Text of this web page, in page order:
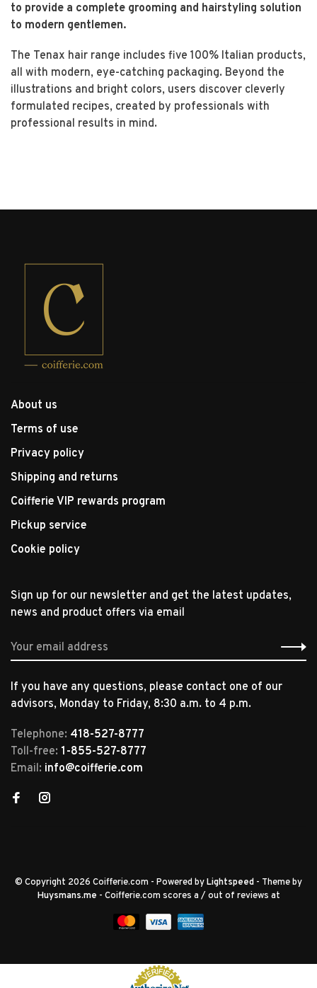
to provide a complete grooming and hairstyling solution
to modern gentlemen.
The Tenax hair range includes five 100% Italian products,
all with modern, eye-catching packaging. Beyond the
illustrations and bright colors, users discover cleverly
formulated recipes, created by professionals with
professional results in mind.
About us
Terms of use
Privacy policy
Shipping and returns
Coifferie VIP rewards program
Pickup service
Cookie policy
Sign up for our newsletter and get the latest updates,
news and product offers via email
If you have any questions, please contact one of our
advisors, Monday to Friday, 8:30 a.m. to 4 p.m.
Telephone: 418-527-8777
Toll-free: 1-855-527-8777
Email: info@coifferie.com
© Copyright 2026 Coifferie.com - Powered byLightspeed - Theme by
Huysmans.me - Coifferie.com scores a / out of reviews at